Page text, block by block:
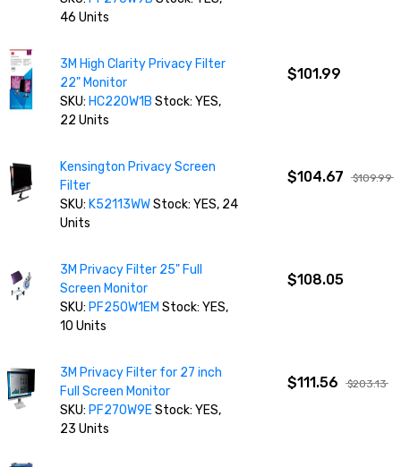
46 Units
3M High Clarity Privacy Filter
22" Monitor
SKU: HC220W1B Stock: YES,
22 Units
$101.99
Kensington Privacy Screen
Filter
SKU: K52113WWStock: YES, 24
Units
$104.67 $109.99
3M Privacy Filter 25" Full
Screen Monitor
SKU: PF250W1EMStock: YES,
10 Units
$108.05
3M Privacy Filter for 27 inch
Full Screen Monitor
SKU: PF270W9EStock: YES,
23 Units
$111.56 $203.13